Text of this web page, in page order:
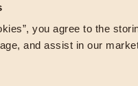
you agree to the
and assist in our